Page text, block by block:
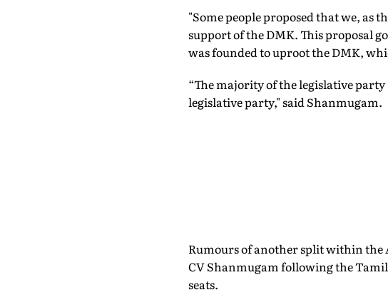
"Some people proposed that we,
support of the DMK. This proposal
was founded to uproot the DMK,
“The majority of the legislative
legislative party," said Shanmugam.
Rumours of another split within the
CV Shanmugam following the
seats.